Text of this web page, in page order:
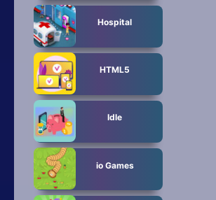
Hospital
HTML5
Idle
io Games